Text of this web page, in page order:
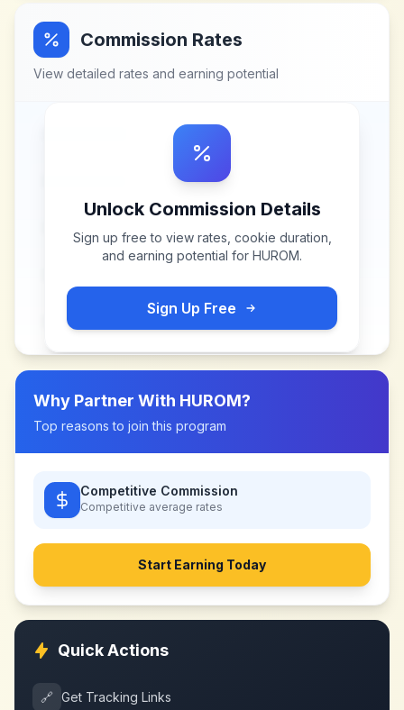
Commission Rates
View detailed rates and earning potential
Unlock Commission Details
Sign up free to view rates, cookie duration,
and earning potential for HUROM.
Sign Up Free
Why Partner With HUROM?
Top reasons to join this program
Competitive Commission
Competitive average rates
Start Earning Today
Quick Actions
🔗 Get Tracking Links